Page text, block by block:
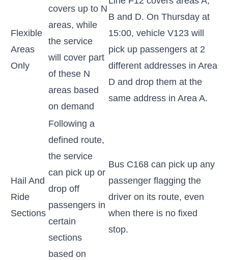
Flexible
Areas
Only
covers up to N
areas, while
the service
will cover part
of these N
areas based
on demand
B and D. On Thursday at
15:00, vehicle V123 will
pick up passengers at 2
different addresses in Area
D and drop them at the
same address in Area A.
Hail And
Ride
Sections
Following a
defined route,
the service
can pick up or
drop off
passengers in
certain
sections
based on
Bus C168 can pick up any
passenger flagging the
driver on its route, even
when there is no fixed
stop.